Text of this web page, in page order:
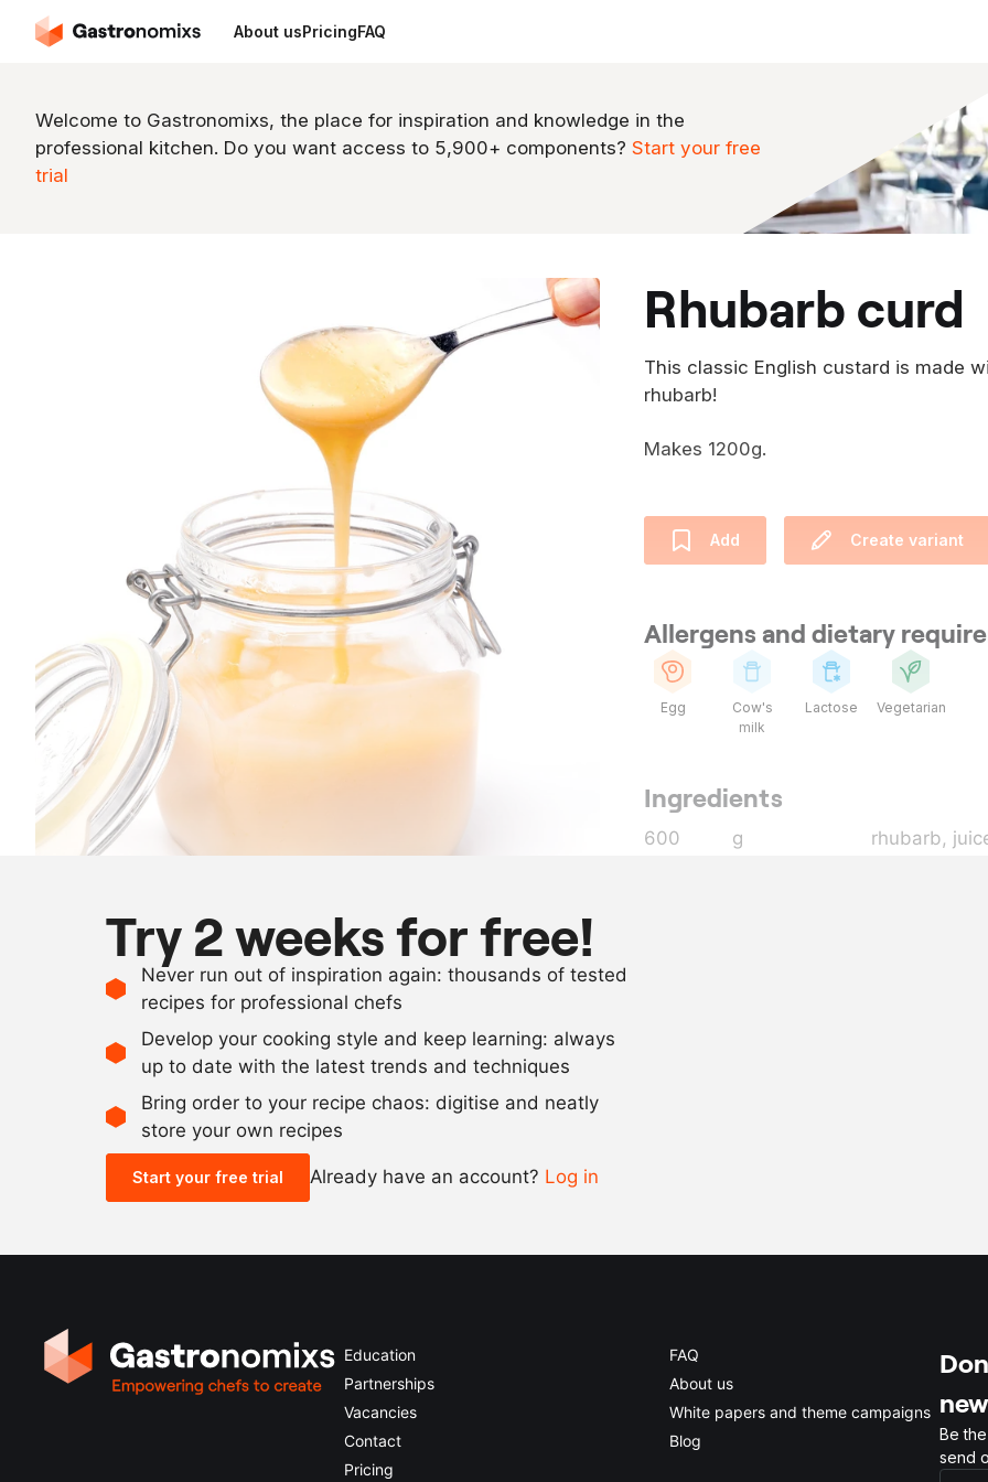
About usPricingFAQ
Welcome to Gastronomixs, the place for inspiration and knowledge in the
professional kitchen. Do you want access to 5,900+ components? Start your free
trial
rhubarb curd
This classic English custard is made
rhubarb!
Makes 1200g.
Add Create variant
Allergens and dietary
Egg
Cow's
milk
Lactose Vegetarian
Ingredients
600 g rhubarb,
Try 2 weeks for free!
Never run out of inspiration again: thousands of tested
recipes for professional chefs
Develop your cooking style and keep learning: always
up to date with the latest trends and techniques
Bring order to your recipe chaos: digitise and neatly
store your own recipes
Start your free trial Already have an account? Log in
Education
Partnerships
Vacancies
Contact
Pricing
FAQ
About us
White papers and theme campaigns
Blog
Be
send